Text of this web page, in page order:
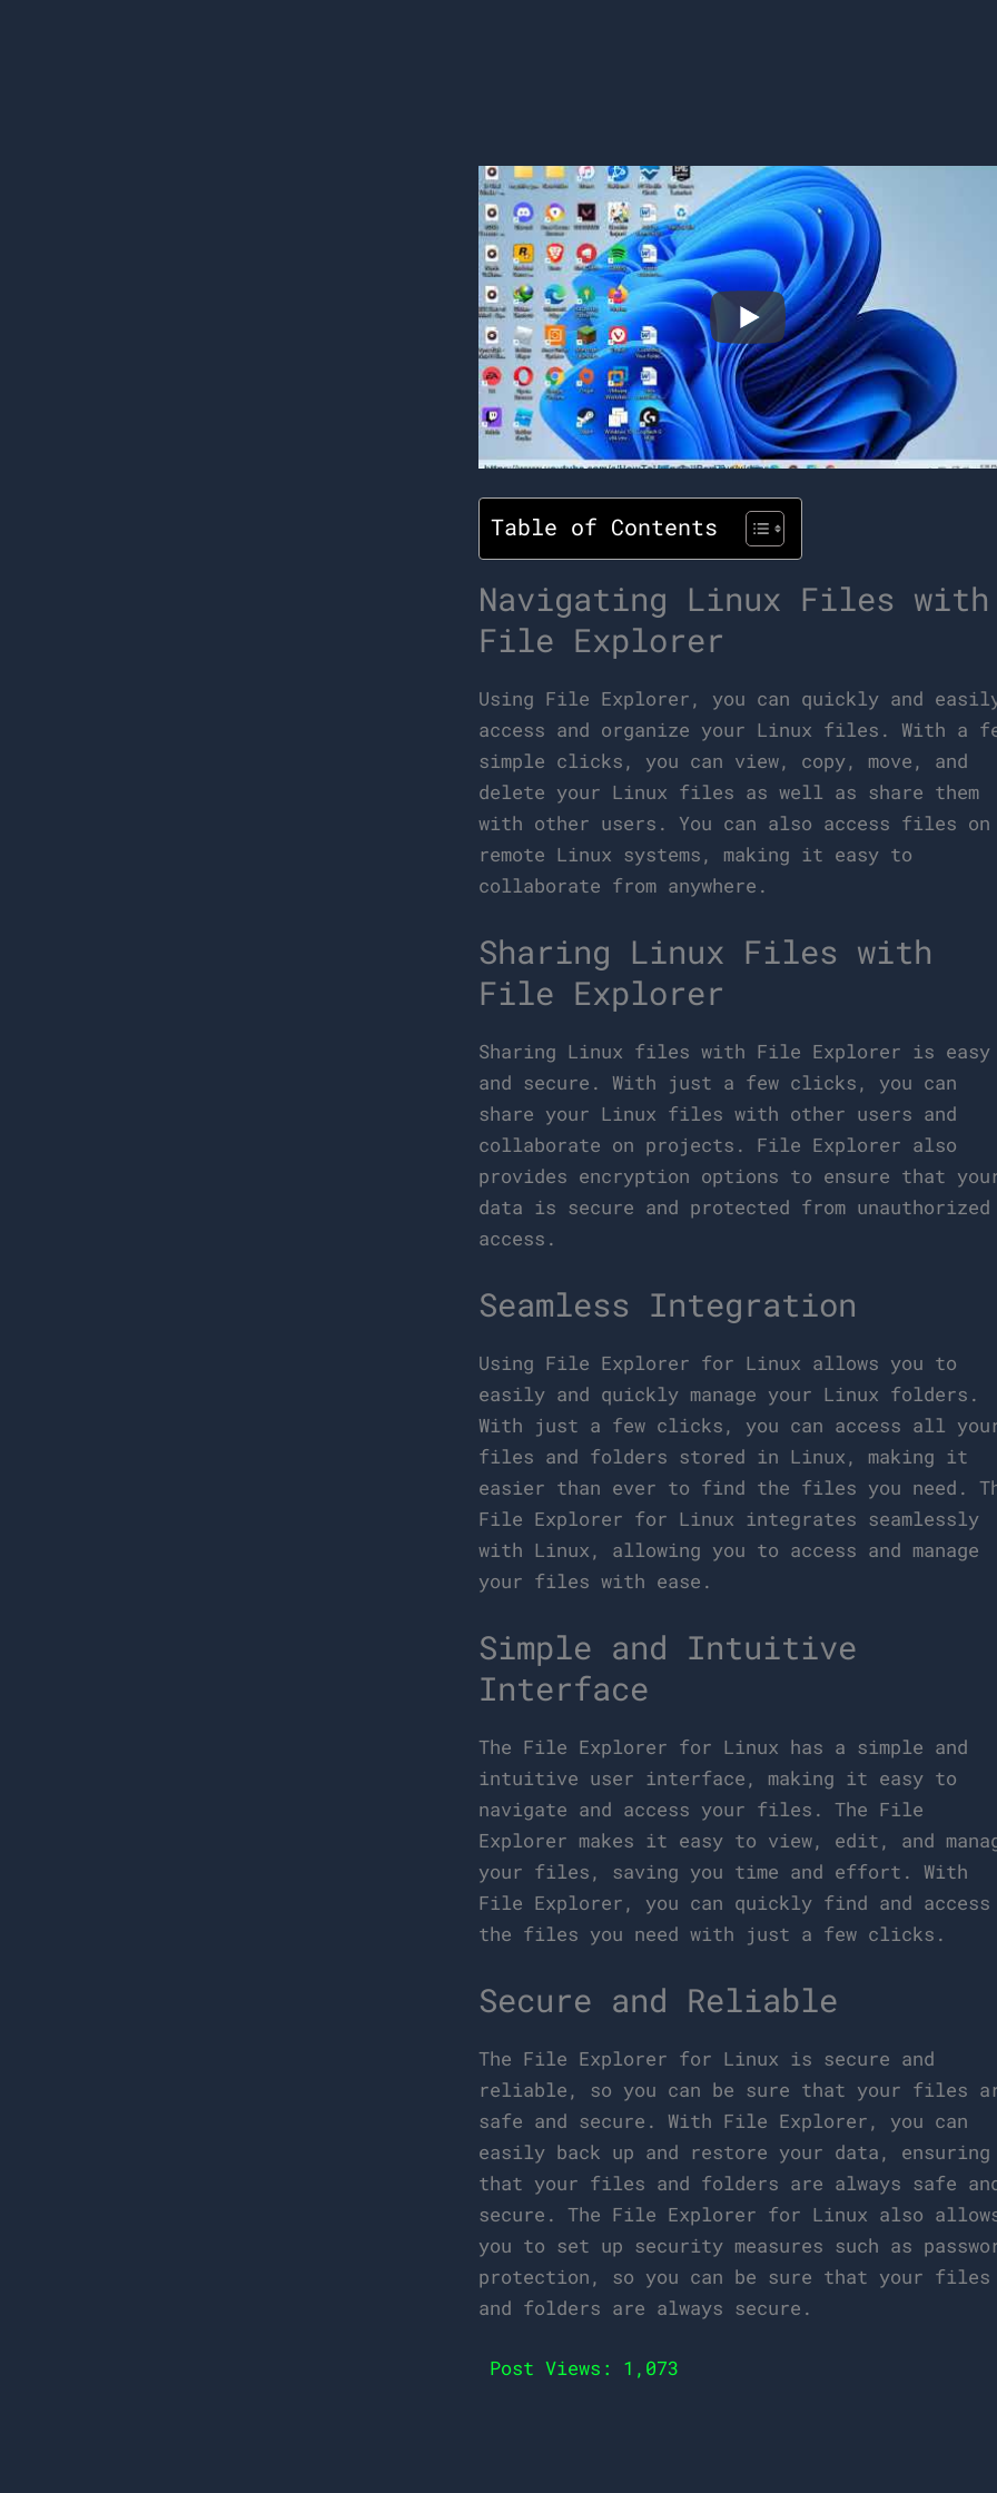
Table of Contents
Navigating Linux Files with
File Explorer
Using File Explorer, you can quickly and
access and organize your Linux files. With a
simple clicks, you can view, copy, move, and
delete your Linux files as well as share them
with other users. You can also access files on
remote Linux systems, making it easy to
collaborate from anywhere.
Sharing Linux Files with
File Explorer
Sharing Linux files with File Explorer is easy
and secure. With just a few clicks, you can
share your Linux files with other users and
collaborate on projects. File Explorer also
provides encryption options to ensure that
data is secure and protected from unauthorized
access.
Seamless Integration
Using File Explorer for Linux allows you to
easily and quickly manage your Linux folders.
With just a few clicks, you can access all
files and folders stored in Linux, making it
easier than ever to find the files you need.
File Explorer for Linux integrates seamlessly
with Linux, allowing you to access and manage
your files with ease.
Simple and Intuitive
Interface
The File Explorer for Linux has a simple and
intuitive user interface, making it easy to
navigate and access your files. The File
Explorer makes it easy to view, edit, and
your files, saving you time and effort. With
File Explorer, you can quickly find and access
the files you need with just a few clicks.
Secure and Reliable
The File Explorer for Linux is secure and
reliable, so you can be sure that your files
safe and secure. With File Explorer, you can
easily back up and restore your data, ensuring
that your files and folders are always safe
secure. The File Explorer for Linux also
you to set up security measures such as
protection, so you can be sure that your files
and folders are always secure.
Post Views: 1,073